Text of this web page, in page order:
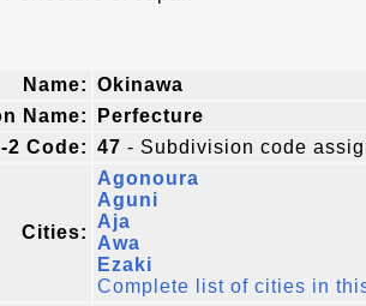
Name: Okinawa
Name:
Perfecture
2 Code: 47 - Subdivision code
Cities:
Agonoura
Aguni
Aja
Awa
Ezaki
Complete list of cities in